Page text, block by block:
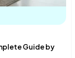
Guide by